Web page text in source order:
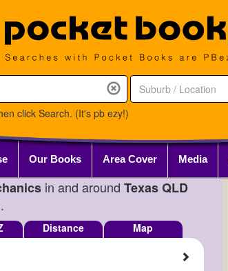
click Search. (It's pb ezy!)
Our Books Area Cover Media
in and aroundTexas QLD
.
Distance Map